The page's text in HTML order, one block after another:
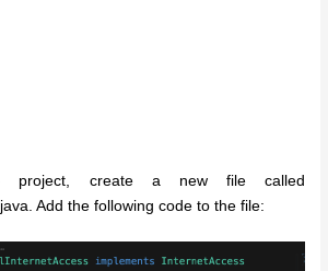
create a new file called
Add the following code to the file: